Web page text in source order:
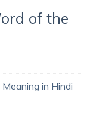
of the
in Hindi